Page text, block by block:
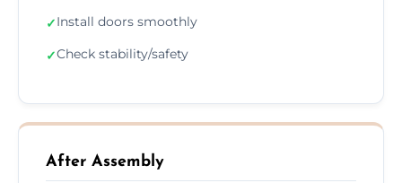
✓Install doors smoothly
✓Check stability/safety
After Assembly